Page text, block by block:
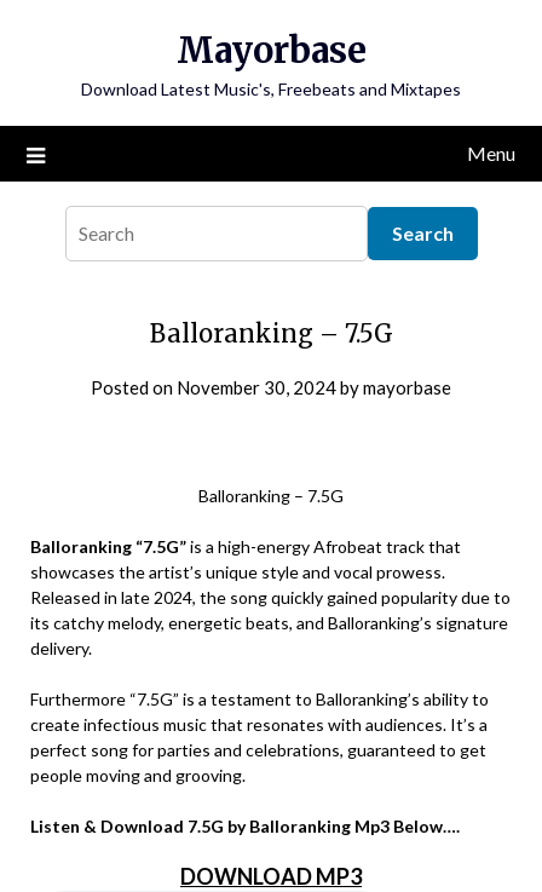
Mayorbase
Download Latest Music's, Freebeats and Mixtapes
Menu
Balloranking – 7.5G
Posted on November 30, 2024bymayorbase
Balloranking – 7.5G
Balloranking “7.5G”is a high-energy Afrobeat track that
showcases the artist’s unique style and vocal prowess.
Released in late 2024, the song quickly gained popularity due to
its catchy melody, energetic beats, and Balloranking’s signature
delivery.
Furthermore “7.5G” is a testament to Balloranking’s ability to
create infectious music that resonates with audiences. It’s a
perfect song for parties and celebrations, guaranteed to get
people moving and grooving.
Listen & Download 7.5G by Balloranking Mp3 Below….
DOWNLOAD MP3